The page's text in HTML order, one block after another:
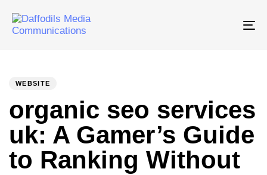
WEBSITE
organic seo services
uk: A Gamer’s Guide
to Ranking Without